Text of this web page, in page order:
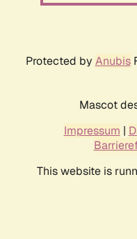
Protected by Anubis
Mascot
Impressum |
This website is